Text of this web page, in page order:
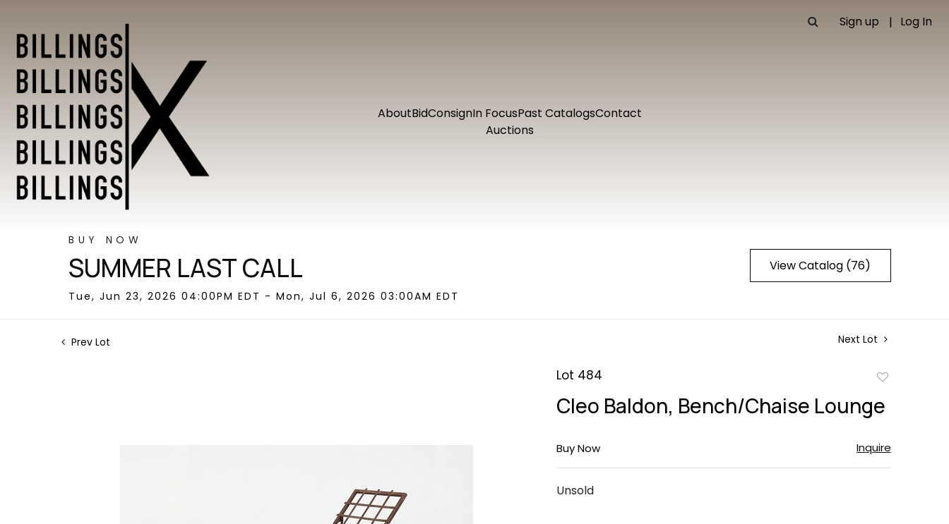
Sign up Log In
AboutBidConsignIn FocusPast CatalogsContact
Auctions
BUY NOW
SUMMER LAST CALL
Tue, Jun 23, 2026 04:00PM EDT - Mon, Jul 6, 2026 03:00AM EDT
View Catalog (76)
Prev Lot Next Lot
Lot 484
favorite
Cleo Baldon, Bench/Chaise Lounge
Buy Now Inquire
Unsold